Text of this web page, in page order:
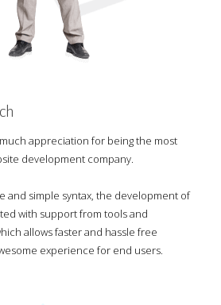
appreciation for being the most
development company.
and simple syntax, the development of
with support from tools and
allows faster and hassle free
experience for end users.